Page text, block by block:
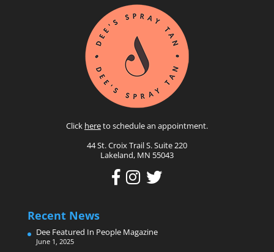
Click hereto schedule an appointment.
44 St. Croix Trail S. Suite 220
Lakeland, MN 55043
Recent News
Dee Featured In People Magazine
June 1, 2025